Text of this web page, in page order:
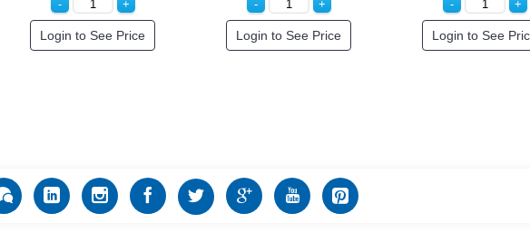
Login to See Price Login to See Price Login to See